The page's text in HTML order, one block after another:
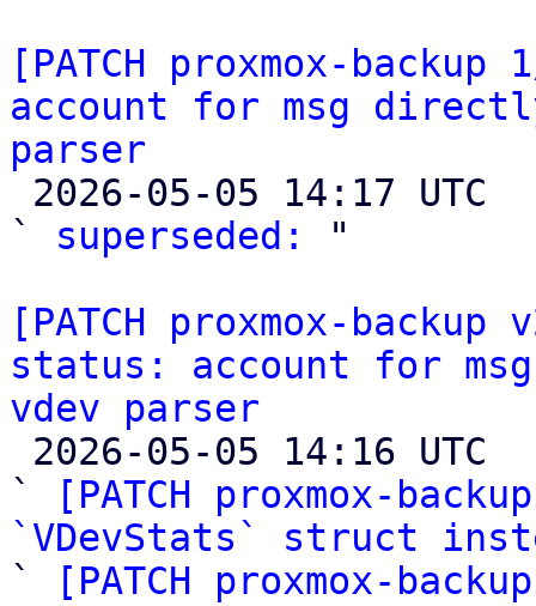
[PATCH proxmox-
account for msg
parser
` superseded:
"
[PATCH proxmox-
status: account for
vdev parser
`
[PATCH proxmox-
`VDevStats` struct
`
[PATCH proxmox-